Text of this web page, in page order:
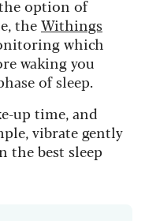
option of
theWithings
which
waking you
of sleep.
up time, and
vibrate gently
the best sleep